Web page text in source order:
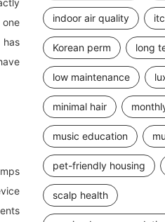
indoor air quality
Korean perm long
low maintenance
minimal hair
music education
pet-friendly housing
scalp health